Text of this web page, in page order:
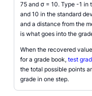
75 and σ = 10. Type -1 in
and 10 in the standard
and a distance from the
is what goes into the
When the recovered
for a grade book, test
the total possible points
grade in one step.